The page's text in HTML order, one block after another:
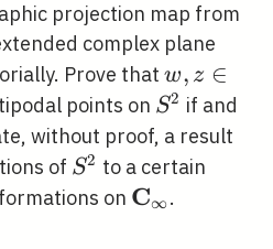
projection map from
complex plane
Prove that w, z \in
w, z ∈
points on S^{2}
S2 if and
without proof, a result
of S^{2}
S2 to a certain
on C∞.